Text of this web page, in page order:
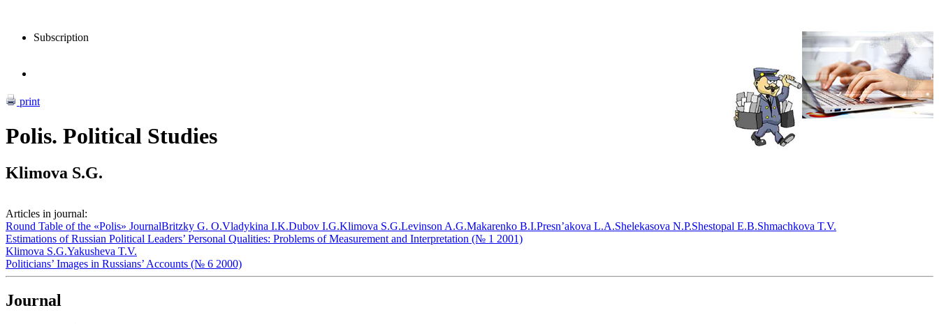
Subscription
print
Polis. Political Studies
Klimova S.G.
Articles in journal:
Round Table of the «Polis» JournalBritzky G. O.Vladykina I.K.Dubov I.G.Klimova S.G.Levinson A.G.Makarenko B.I.Presn’akova L.A.Shelekasova N.P.Shestopal E.B.Shmachkova T.V.
Estimations of Russian Political Leaders’ Personal Qualities: Problems of Measurement and Interpretation (№ 1 2001)
Klimova S.G.Yakusheva T.V.
Politicians’ Images in Russians’ Accounts (№ 6 2000)
Journal